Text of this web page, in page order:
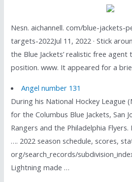
Nesn. aichannell. com/blue-jackets-
targets-2022Jul 11, 2022 · Stick
the Blue Jackets’ realistic free
position. www. It appeared for a
Angel number 131
During his National Hockey League
for the Columbus Blue Jackets, San
Rangers and the Philadelphia
…. 2022 season schedule, scores,
org/search_records/
Lightning made …